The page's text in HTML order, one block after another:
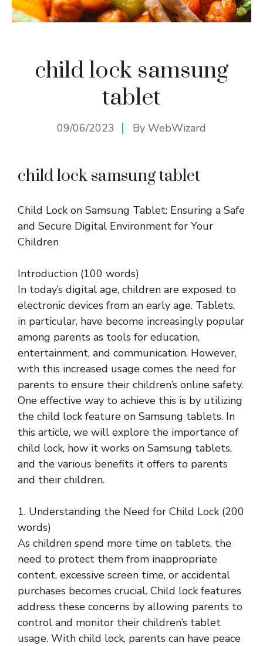
child lock samsung
tablet
09/06/2023 By WebWizard
child lock samsung tablet
Child Lock on Samsung Tablet: Ensuring a Safe
and Secure Digital Environment for Your
Children
Introduction (100 words)
In today’s digital age, children are exposed to
electronic devices from an early age. Tablets,
in particular, have become increasingly popular
among parents as tools for education,
entertainment, and communication. However,
with this increased usage comes the need for
parents to ensure their children’s online safety.
One effective way to achieve this is by utilizing
the child lock feature on Samsung tablets. In
this article, we will explore the importance of
child lock, how it works on Samsung tablets,
and the various benefits it offers to parents
and their children.
1. Understanding the Need for Child Lock (200
words)
As children spend more time on tablets, the
need to protect them from inappropriate
content, excessive screen time, or accidental
purchases becomes crucial. Child lock features
address these concerns by allowing parents to
control and monitor their children’s tablet
usage. With child lock, parents can have peace